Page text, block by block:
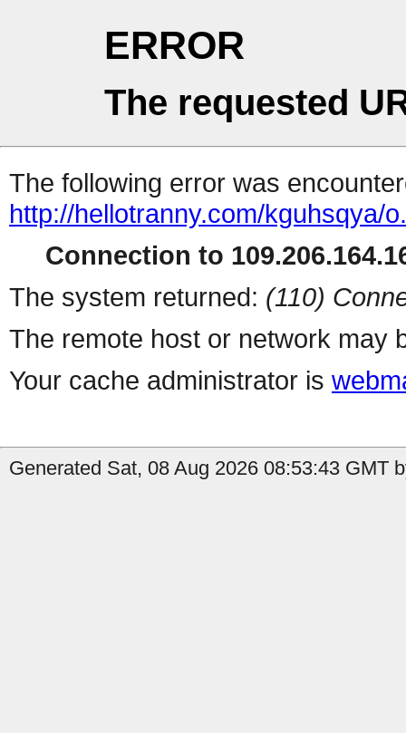
ERROR
The requested
The following error was
http://hellotranny.com/kguhsqya/
Connection to
The system returned: (110)
The remote host or network may
Your cache administrator is
Generated Sat, 08 Aug 2026 08:53:43 GMT